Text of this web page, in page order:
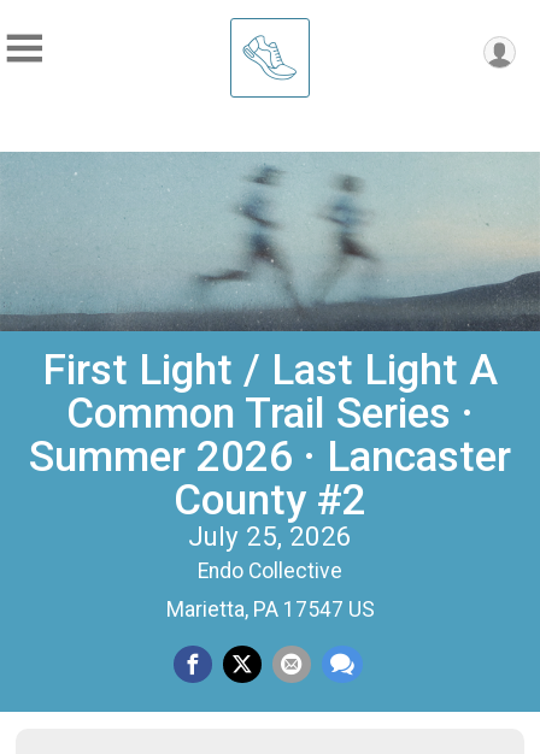
First Light / Last Light A
Common Trail Series ·
Summer 2026 · Lancaster
County #2
July 25, 2026
Endo Collective
Marietta, PA 17547 US